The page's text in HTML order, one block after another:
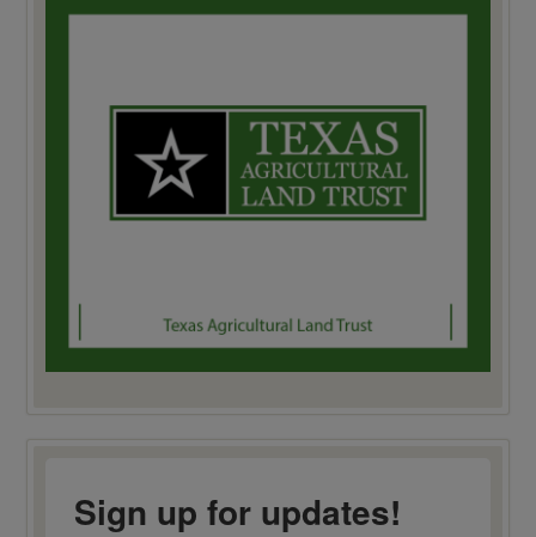
Sign up for updates!